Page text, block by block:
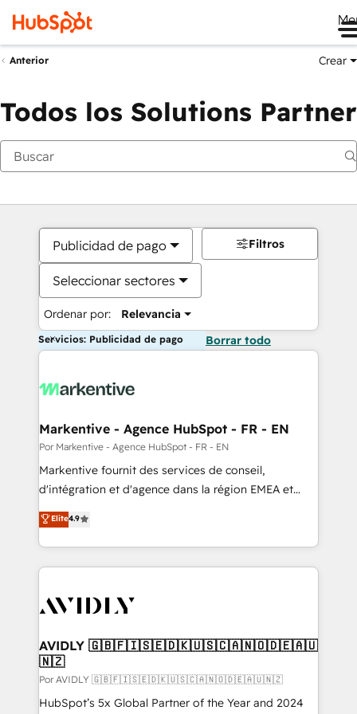
Anterior Crear
Todos los Solutions Partner
Publicidad de pago
Seleccionar sectores
Ordenar por: Relevancia
Filtros
Servicios: Publicidad de pago Borrar todo
Markentive - Agence HubSpot - FR - EN
Por Markentive - Agence HubSpot - FR - EN
Markentive fournit des services de conseil,
d'intégration et d'agence dans la région EMEA et
North America. Avec plus de 115 experts en
marketing automation, Growth, Revops, CRM et
webdesign. Markentive is both a consulting firm, a
digital agency and an integrator. With over 115
CRM and webdesign (We focus on EMEA - USA
Elite4.9
AVIDLY 🇬🇧🇫🇮🇸🇪🇩🇰🇺🇸🇨🇦🇳🇴🇩🇪🇦🇺
🇳🇿
Por AVIDLY 🇬🇧🇫🇮🇸🇪🇩🇰🇺🇸🇨🇦🇳🇴🇩🇪🇦🇺🇳🇿
HubSpot’s 5x Global Partner of the Year and 2024